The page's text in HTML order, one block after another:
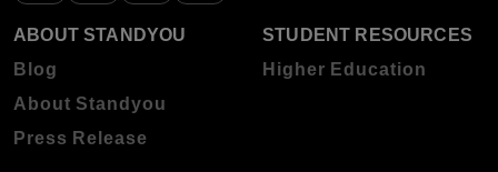
ABOUT STANDYOU
Blog
About Standyou
Press Release
STUDENT RESOURCES
Higher Education